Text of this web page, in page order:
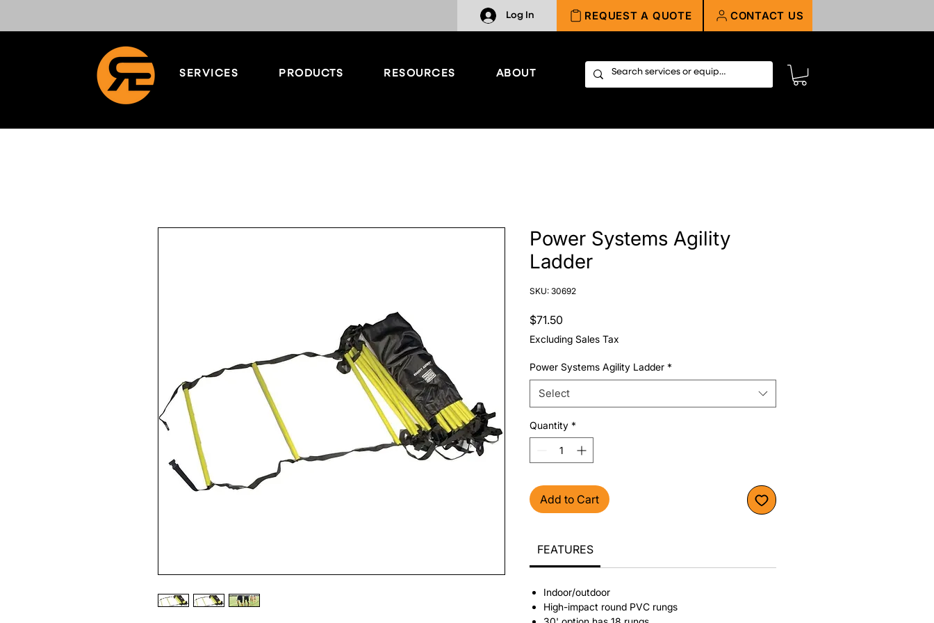
Log In REQUEST A QUOTE CONTACT US
SERVICES PRODUCTS RESOURCES ABOUT
Power Systems Agility
Ladder
SKU: 30692
$71.50Price
Excluding Sales Tax
Power Systems Agility Ladder *
Select
Quantity *
Add to Cart
FEATURES
Indoor/outdoor
High-impact round PVC rungs